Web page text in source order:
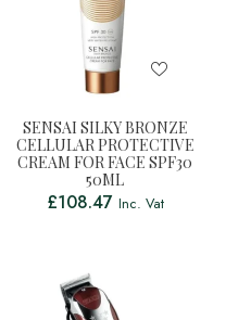
SENSAI SILKY BRONZE
CELLULAR PROTECTIVE
CREAM FOR FACE SPF30
50ML
£108.47 Inc. Vat